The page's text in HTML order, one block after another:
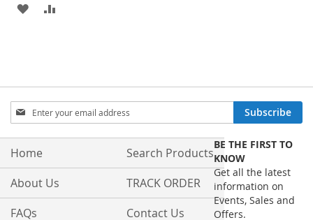
ADD
Sign
Up
for
Our
Subscribe
Home
About Us
FAQs
Search Products
TRACK ORDER
Contact Us
BE THE FIRST TO
KNOW
Get all the latest
information on
Events, Sales and
Offers.